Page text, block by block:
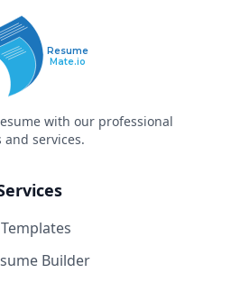
Resume
Mate.io
with our professional
and services.
Templates
Builder